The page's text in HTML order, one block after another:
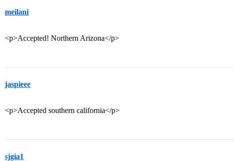
meilani
<p>Accepted! Northern Arizona</p>
jaspieee
<p>Accepted southern california</p>
sjgia1